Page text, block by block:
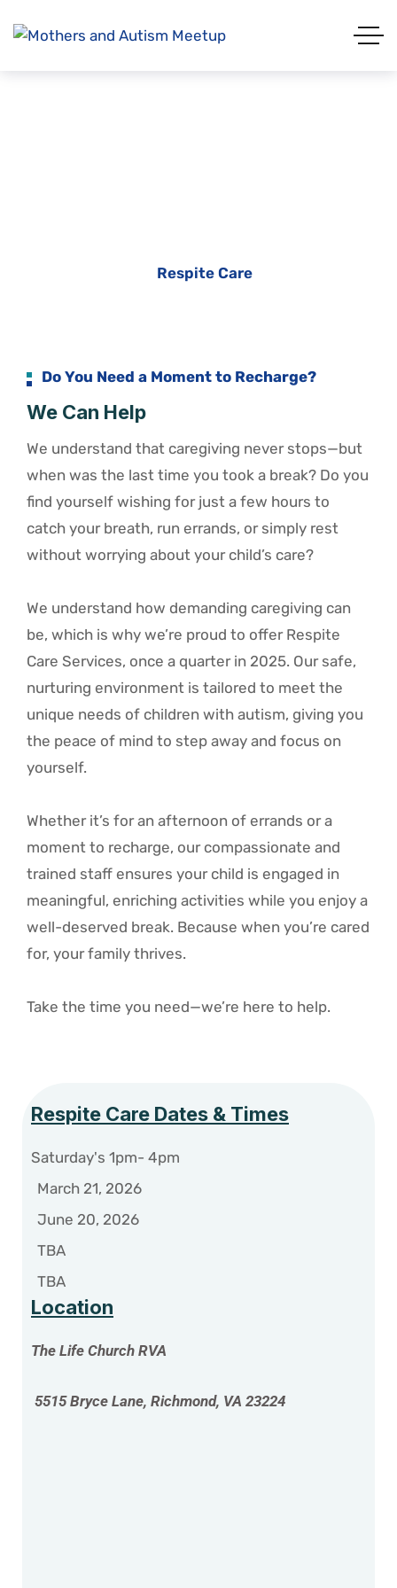
Respite Care
Do You Need a Moment to Recharge?
We Can Help
We understand that caregiving never stops—but
when was the last time you took a break? Do you
find yourself wishing for just a few hours to
catch your breath, run errands, or simply rest
without worrying about your child’s care?
We understand how demanding caregiving can
be, which is why we’re proud to offer Respite
Care Services, once a quarter in 2025. Our safe,
nurturing environment is tailored to meet the
unique needs of children with autism, giving you
the peace of mind to step away and focus on
yourself.
Whether it’s for an afternoon of errands or a
moment to recharge, our compassionate and
trained staff ensures your child is engaged in
meaningful, enriching activities while you enjoy a
well-deserved break. Because when you’re cared
for, your family thrives.
Take the time you need—we’re here to help.
Respite Care Dates & Times
Saturday's 1pm- 4pm
March 21, 2026
June 20, 2026
TBA
TBA
Location
The Life Church RVA
5515 Bryce Lane, Richmond, VA 23224